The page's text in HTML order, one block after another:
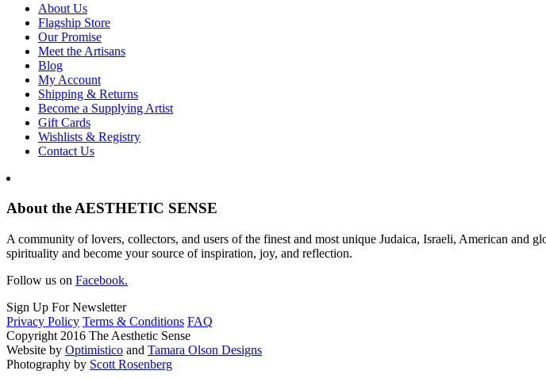
About Us
Flagship Store
Our Promise
Meet the Artisans
Blog
My Account
Shipping & Returns
Become a Supplying Artist
Gift Cards
Wishlists & Registry
Contact Us
About the AESTHETIC SENSE
A community of lovers, collectors, and users of the finest and most unique Judaica, Israeli, American and
spirituality and become your source of inspiration, joy, and reflection.
Follow us on Facebook.
Sign Up For Newsletter
Privacy Policy Terms & Conditions FAQ
Copyright 2016 The Aesthetic Sense
Website by Optimistico and Tamara Olson Designs
Photography by Scott Rosenberg